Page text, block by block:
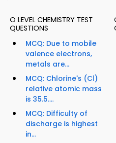
O LEVEL CHEMISTRY TEST
QUESTIONS
MCQ: Due to mobile
valence electrons,
metals are...
MCQ: Chlorine's (Cl)
relative atomic mass
is 35.5....
MCQ: Difficulty of
discharge is highest
in...